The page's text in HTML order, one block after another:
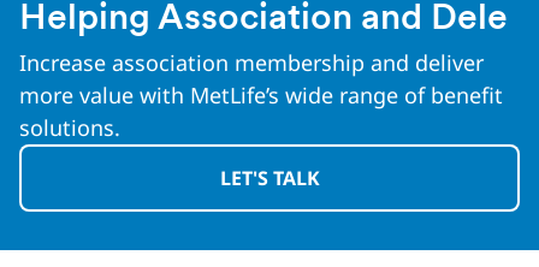
Helping Association and Dele
Increase association membership and deliver
more value with MetLife’s wide range of benefit
solutions.
LET'S TALK